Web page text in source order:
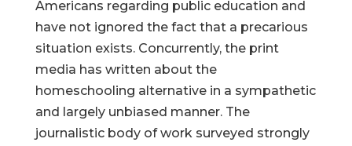
Americans regarding public education and
have not ignored the fact that a precarious
situation exists. Concurrently, the print
media has written about the
homeschooling alternative in a sympathetic
and largely unbiased manner. The
journalistic body of work surveyed strongly